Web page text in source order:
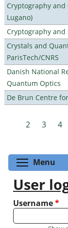
Cryptography
Lugano)
Cryptography and
Crystals and
ParisTech/CNRS
Danish National
Quantum Optics
De Brun Centre
Pages
2
3 4
Menu
User
Username*